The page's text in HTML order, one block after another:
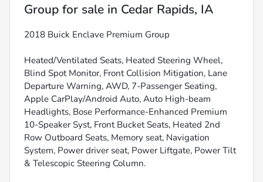
Group for sale in Cedar Rapids, IA
2018 Buick Enclave Premium Group
Heated/Ventilated Seats, Heated Steering Wheel,
Blind Spot Monitor, Front Collision Mitigation, Lane
Departure Warning, AWD, 7-Passenger Seating,
Apple CarPlay/Android Auto, Auto High-beam
Headlights, Bose Performance-Enhanced Premium
10-Speaker Syst, Front Bucket Seats, Heated 2nd
Row Outboard Seats, Memory seat, Navigation
System, Power driver seat, Power Liftgate, Power Tilt
& Telescopic Steering Column.